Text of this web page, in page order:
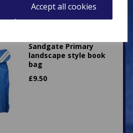
Accept all cookies
Sandgate Primary
landscape style book
bag
£9.50